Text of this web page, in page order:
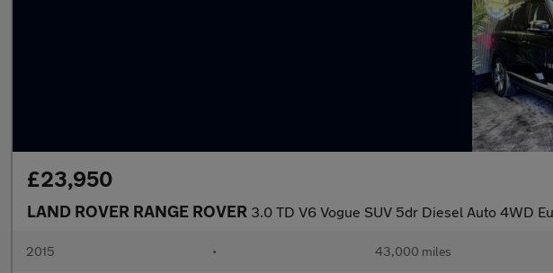
£23,950
LAND ROVER RANGE ROVER 3.0 TD V6 Vogue SUV 5dr Diesel Auto 4WD
2015 • 43,000 miles